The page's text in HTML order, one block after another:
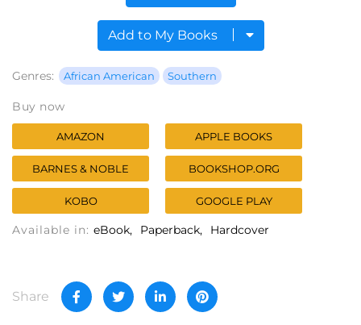
Add to My Books
Genres: African American Southern
Buy now
AMAZON APPLE BOOKS
BARNES & NOBLE BOOKSHOP.ORG
KOBO GOOGLE PLAY
Available in: eBook Paperback Hardcover
Share